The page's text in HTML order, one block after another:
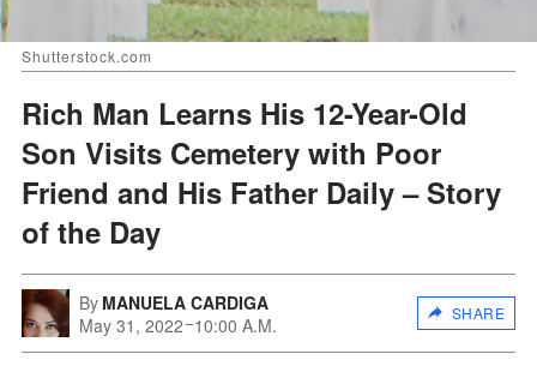
Shutterstock.com
Rich Man Learns His 12-Year-Old
Son Visits Cemetery with Poor
Friend and His Father Daily – Story
of the Day
By MANUELA CARDIGA
May 31, 2022 10:00 A.M.
SHARE